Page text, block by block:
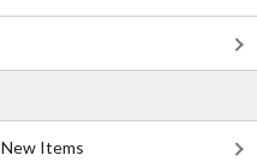
New Items